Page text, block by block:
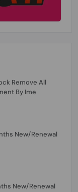
Remove All
By Ime
New/Renewal
New/Renewal